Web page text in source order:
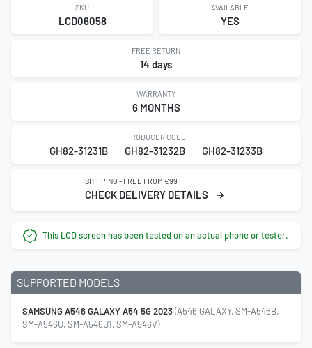
SKU
LCD06058
AVAILABLE
YES
FREE RETURN
14 days
WARRANTY
6 MONTHS
PRODUCER CODE
GH82-31231B GH82-31232B GH82-31233B
SHIPPING - FREE FROM €99
CHECK DELIVERY DETAILS
This LCD screen has been tested on an actual phone or tester.
SUPPORTED MODELS
SAMSUNG A546 GALAXY A54 5G 2023(A546 GALAXY, SM-A546B,
SM-A546U, SM-A546U1, SM-A546V)